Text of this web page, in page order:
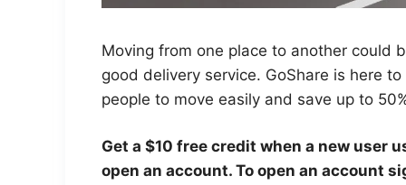
Moving from one place to another could
good delivery service. GoShare is here
people to move easily and save up to
Get a $10 free credit when a new user
open an account. To open an account